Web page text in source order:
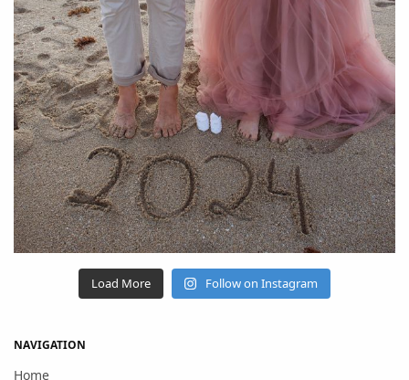
Load More Follow on Instagram
NAVIGATION
Home